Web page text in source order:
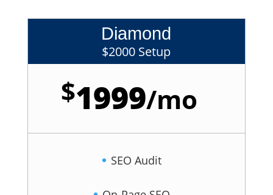
Diamond
$2000 Setup
$1999/mo
SEO Audit